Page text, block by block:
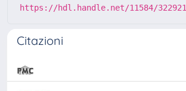
https://hdl.handle.net/11584/322921
Citazioni